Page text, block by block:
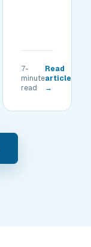
7-
minute
read
Read
article
→